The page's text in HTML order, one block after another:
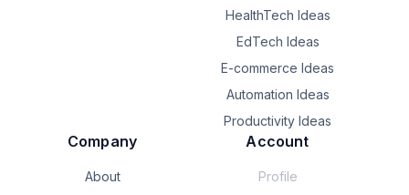
HealthTech Ideas
EdTech Ideas
E-commerce Ideas
Automation Ideas
Productivity Ideas
Company
About
Account
Profile